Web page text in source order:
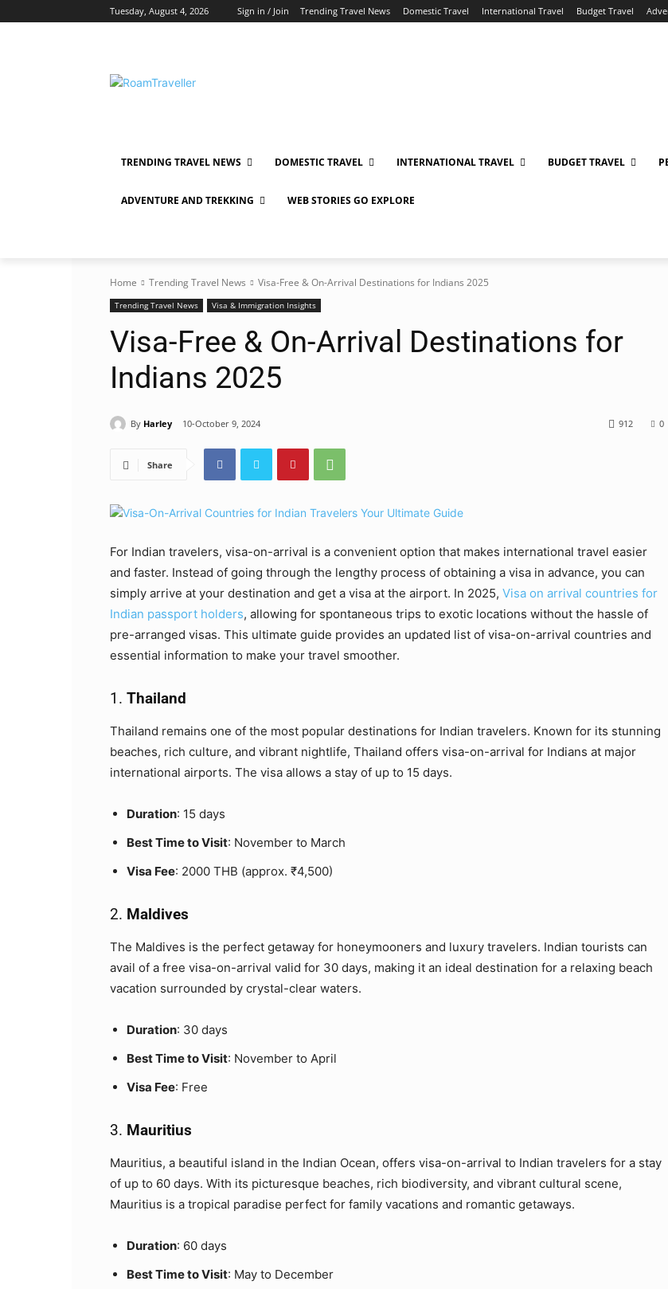
Tuesday, August 4, 2026 Sign in / Join Trending Travel News Domestic Travel International Travel Budget Travel
TRENDING TRAVEL NEWS DOMESTIC TRAVEL INTERNATIONAL TRAVEL BUDGET TRAVEL
ADVENTURE AND TREKKING WEB STORIES GO EXPLORE
Home Trending Travel News Visa-Free & On-Arrival Destinations for Indians 2025
Trending Travel News Visa & Immigration Insights
Visa-Free & On-Arrival Destinations for
Indians 2025
By Harley 10-October 9, 2024 0
912
Share
For Indian travelers, visa-on-arrival is a convenient option that makes international travel easier
and faster. Instead of going through the lengthy process of obtaining a visa in advance, you can
simply arrive at your destination and get a visa at the airport. In 2025, Visa on arrival countries for
Indian passport holders, allowing for spontaneous trips to exotic locations without the hassle of
pre-arranged visas. This ultimate guide provides an updated list of visa-on-arrival countries and
essential information to make your travel smoother.
1. Thailand
Thailand remains one of the most popular destinations for Indian travelers. Known for its stunning
beaches, rich culture, and vibrant nightlife, Thailand offers visa-on-arrival for Indians at major
international airports. The visa allows a stay of up to 15 days.
Duration: 15 days
Best Time to Visit: November to March
Visa Fee: 2000 THB (approx. ₹4,500)
2. Maldives
The Maldives is the perfect getaway for honeymooners and luxury travelers. Indian tourists can
avail of a free visa-on-arrival valid for 30 days, making it an ideal destination for a relaxing beach
vacation surrounded by crystal-clear waters.
Duration: 30 days
Best Time to Visit: November to April
Visa Fee: Free
3. Mauritius
Mauritius, a beautiful island in the Indian Ocean, offers visa-on-arrival to Indian travelers for a stay
of up to 60 days. With its picturesque beaches, rich biodiversity, and vibrant cultural scene,
Mauritius is a tropical paradise perfect for family vacations and romantic getaways.
Duration: 60 days
Best Time to Visit: May to December